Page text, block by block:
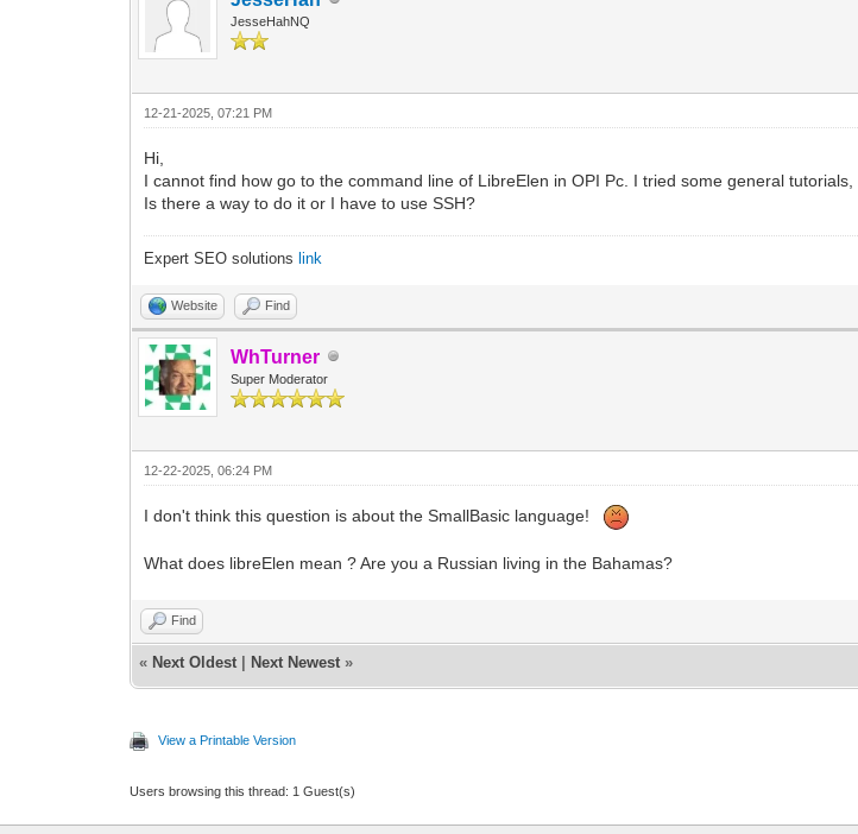
JesseHahNQ
12-21-2025, 07:21 PM
Hi,
I cannot find how go to the command line of LibreElen in OPI Pc. I tried some general tutorials,
Is there a way to do it or I have to use SSH?
Expert SEO solutions link
Website Find
WhTurner
Super Moderator
12-22-2025, 06:24 PM
I don't think this question is about the SmallBasic language!
What does libreElen mean ? Are you a Russian living in the Bahamas?
Find
« Next Oldest Next Newest »
View a Printable Version
Users browsing this thread: 1 Guest(s)